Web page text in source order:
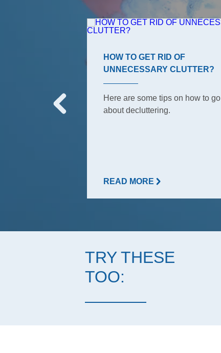
did she tell
HOW TO GET RID OF
UNNECESSARY CLUTTER?
Here are some tips on how to go
about decluttering.
READ MORE
TRY THESE
TOO: